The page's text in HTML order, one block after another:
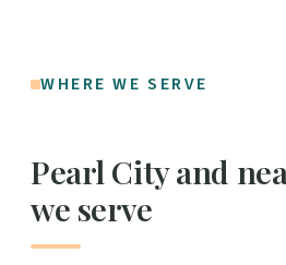
WHERE WE SERVE
Pearl City and
we serve